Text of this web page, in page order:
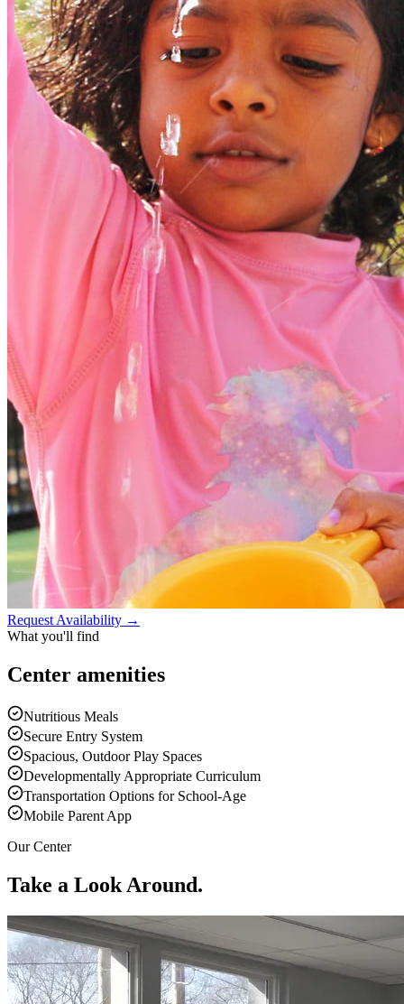
Request Availability →
What you'll find
Center amenities
Nutritious Meals
Secure Entry System
Spacious, Outdoor Play Spaces
Developmentally Appropriate Curriculum
Transportation Options for School-Age
Mobile Parent App
Our Center
Take a Look Around.